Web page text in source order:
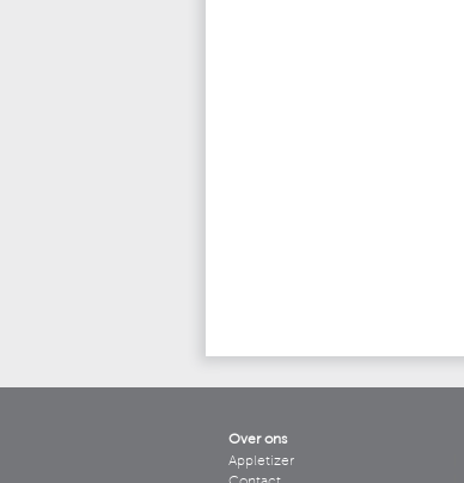
Over ons
Appletizer